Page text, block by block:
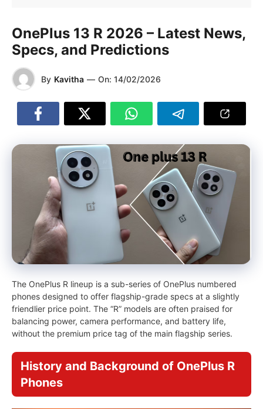
OnePlus 13 R 2026 – Latest News,
Specs, and Predictions
By Kavitha — On: 14/02/2026
The OnePlus R lineup is a sub-series of OnePlus numbered
phones designed to offer flagship-grade specs at a slightly
friendlier price point. The “R” models are often praised for
balancing power, camera performance, and battery life,
without the premium price tag of the main flagship series.
History and Background of OnePlus R
Phones